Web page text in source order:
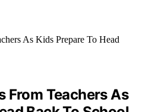
From Teachers As